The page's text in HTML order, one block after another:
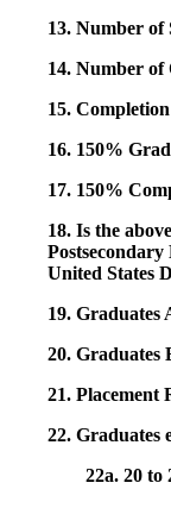
13. Number of
14. Number of
15.
16. 150%
17. 150%
18. Is the
United States
19. Graduates
20. Graduates
21. Placement
22. Graduates
22a. 20 to